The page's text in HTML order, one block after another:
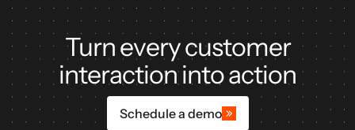
Turn every customer
interaction into action
Schedule a demo